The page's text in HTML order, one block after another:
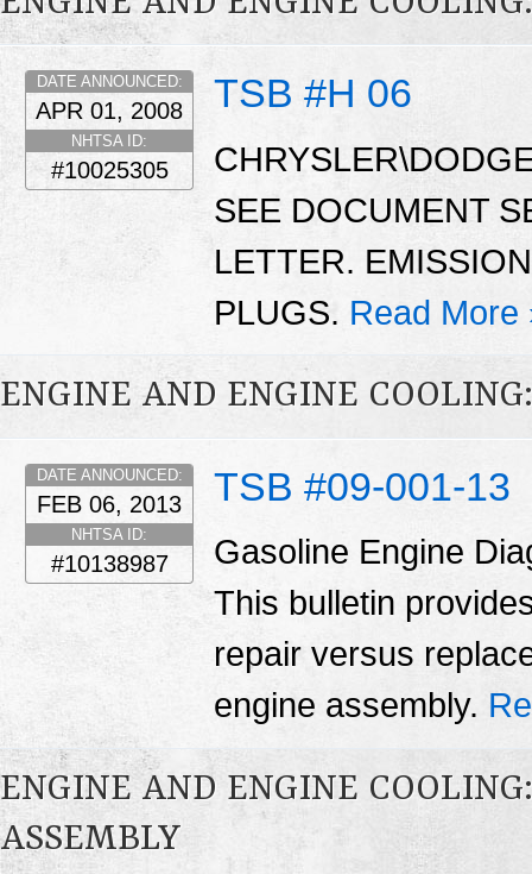
TSB #H 06
DATE ANNOUNCED:
APR 01, 2008
NHTSA ID:
#10025305
SEE DOCUMENT
LETTER.
PLUGS. Read More
ENGINE AND ENGINE
TSB #09-001-13
DATE ANNOUNCED:
FEB 06, 2013
NHTSA ID:
#10138987
Gasoline Engine
This bulletin
repair versus
engine assembly.
ENGINE AND ENGINE
ASSEMBLY